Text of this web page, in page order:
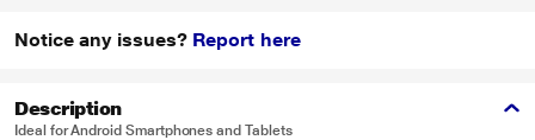
Notice any issues? Report here
Description
Ideal for Android Smartphones and Tablets